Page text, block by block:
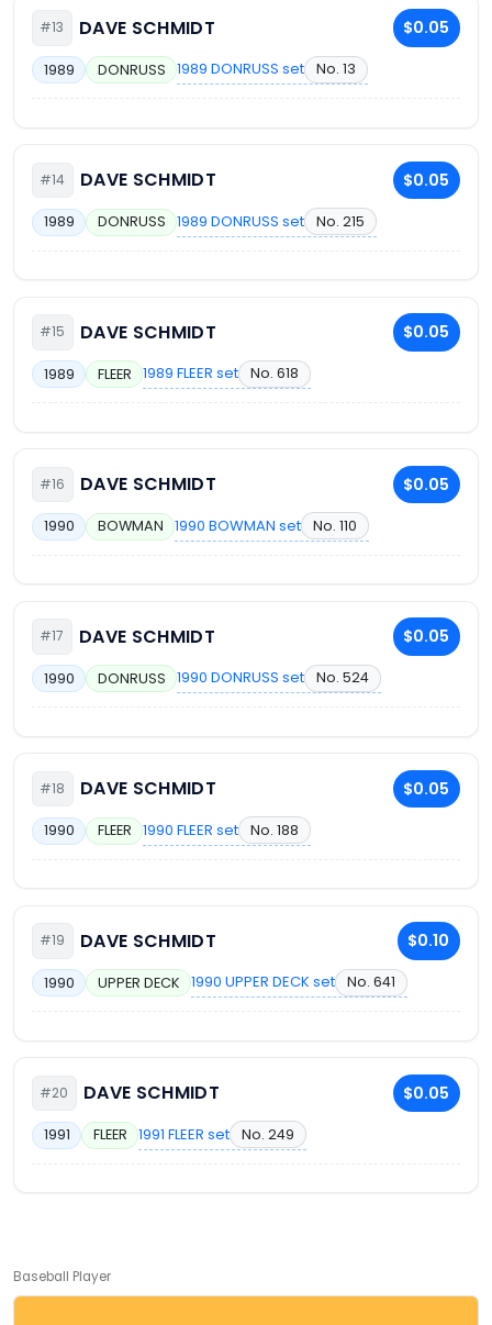
#13 DAVE SCHMIDT $0.05
1989 DONRUSS 1989 DONRUSS set No. 13
#14 DAVE SCHMIDT $0.05
1989 DONRUSS 1989 DONRUSS set No. 215
#15 DAVE SCHMIDT $0.05
1989 FLEER 1989 FLEER set No. 618
#16 DAVE SCHMIDT $0.05
1990 BOWMAN 1990 BOWMAN set No. 110
#17 DAVE SCHMIDT $0.05
1990 DONRUSS 1990 DONRUSS set No. 524
#18 DAVE SCHMIDT $0.05
1990 FLEER 1990 FLEER set No. 188
#19 DAVE SCHMIDT $0.10
1990 UPPER DECK 1990 UPPER DECK set No. 641
#20 DAVE SCHMIDT $0.05
1991 FLEER 1991 FLEER set No. 249
Baseball Player